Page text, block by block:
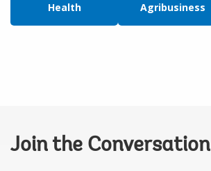
Health
Agribusiness
Join the Conversation